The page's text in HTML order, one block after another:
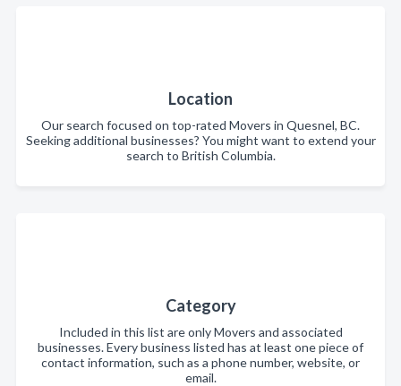
Location
Our search focused on top-rated Movers in Quesnel, BC.
Seeking additional businesses? You might want to extend your
search to British Columbia.
Category
Included in this list are only Movers and associated
businesses. Every business listed has at least one piece of
contact information, such as a phone number, website, or
email.